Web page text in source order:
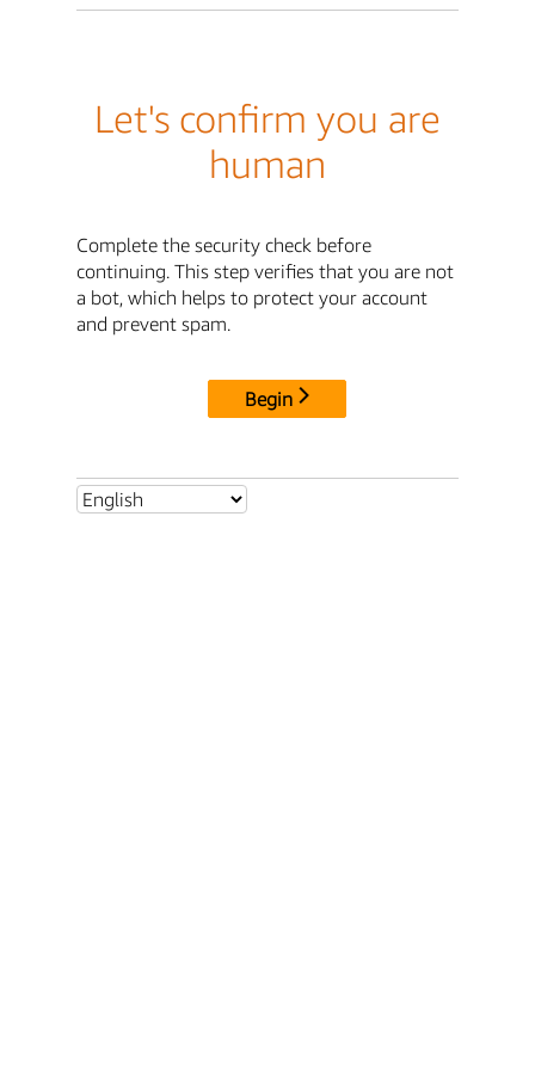
Let's confirm you are
human
Complete the security check before
continuing. This step verifies that you are not
a bot, which helps to protect your account
and prevent spam.
Begin